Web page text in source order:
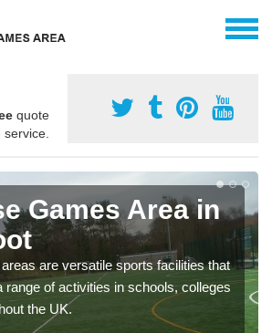
quote
Games Area in
are versatile sports facilities that
range of activities in schools, colleges
the UK.